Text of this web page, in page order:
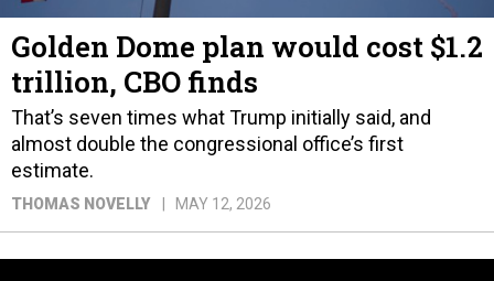
Golden Dome plan would cost $1.2
trillion, CBO finds
That’s seven times what Trump initially said, and
almost double the congressional office’s first
estimate.
THOMAS NOVELLY MAY 12, 2026